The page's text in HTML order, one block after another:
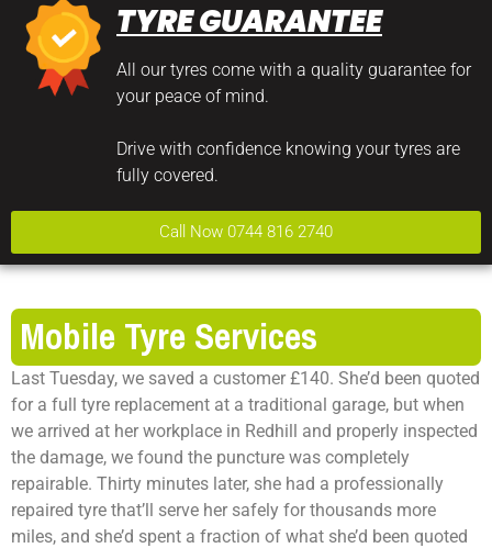
TYRE GUARANTEE
All our tyres come with a quality guarantee for
your peace of mind.
Drive with confidence knowing your tyres are
fully covered.
Call Now 0744 816 2740
Mobile Tyre Services
Last Tuesday, we saved a customer £140. She’d been quoted
for a full tyre replacement at a traditional garage, but when
we arrived at her workplace in Redhill and properly inspected
the damage, we found the puncture was completely
repairable. Thirty minutes later, she had a professionally
repaired tyre that’ll serve her safely for thousands more
miles, and she’d spent a fraction of what she’d been quoted